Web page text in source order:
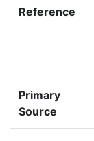
Reference
Primary
Source